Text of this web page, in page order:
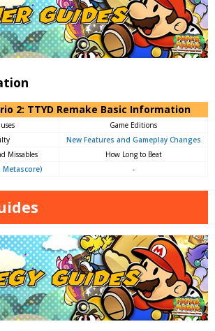
2: TTYD Remake Basic Information
Game Editions
New Features and Gameplay Changes
Missables
How Long to Beat
Metascore)
-